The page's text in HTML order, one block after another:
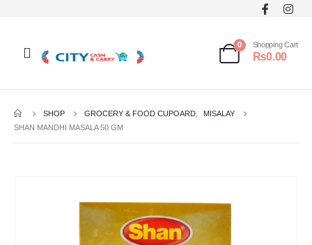
0 Shopping Cart
₨0.00
SHOP GROCERY & FOOD CUPOARD
MISALAY
SHAN MANDHI MASALA 50 GM